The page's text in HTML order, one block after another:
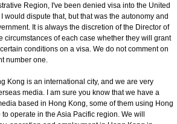
Region, I've been denied visa into the United
would dispute that, but that was the autonomy and
It is always the discretion of the Director of
circumstances of each case whether they will grant
conditions on a visa. We do not comment on
number one.
Kong is an international city, and we are very
media. I am sure you know that we have a
based in Hong Kong, some of them using Hong
operate in the Asia Pacific region. We will